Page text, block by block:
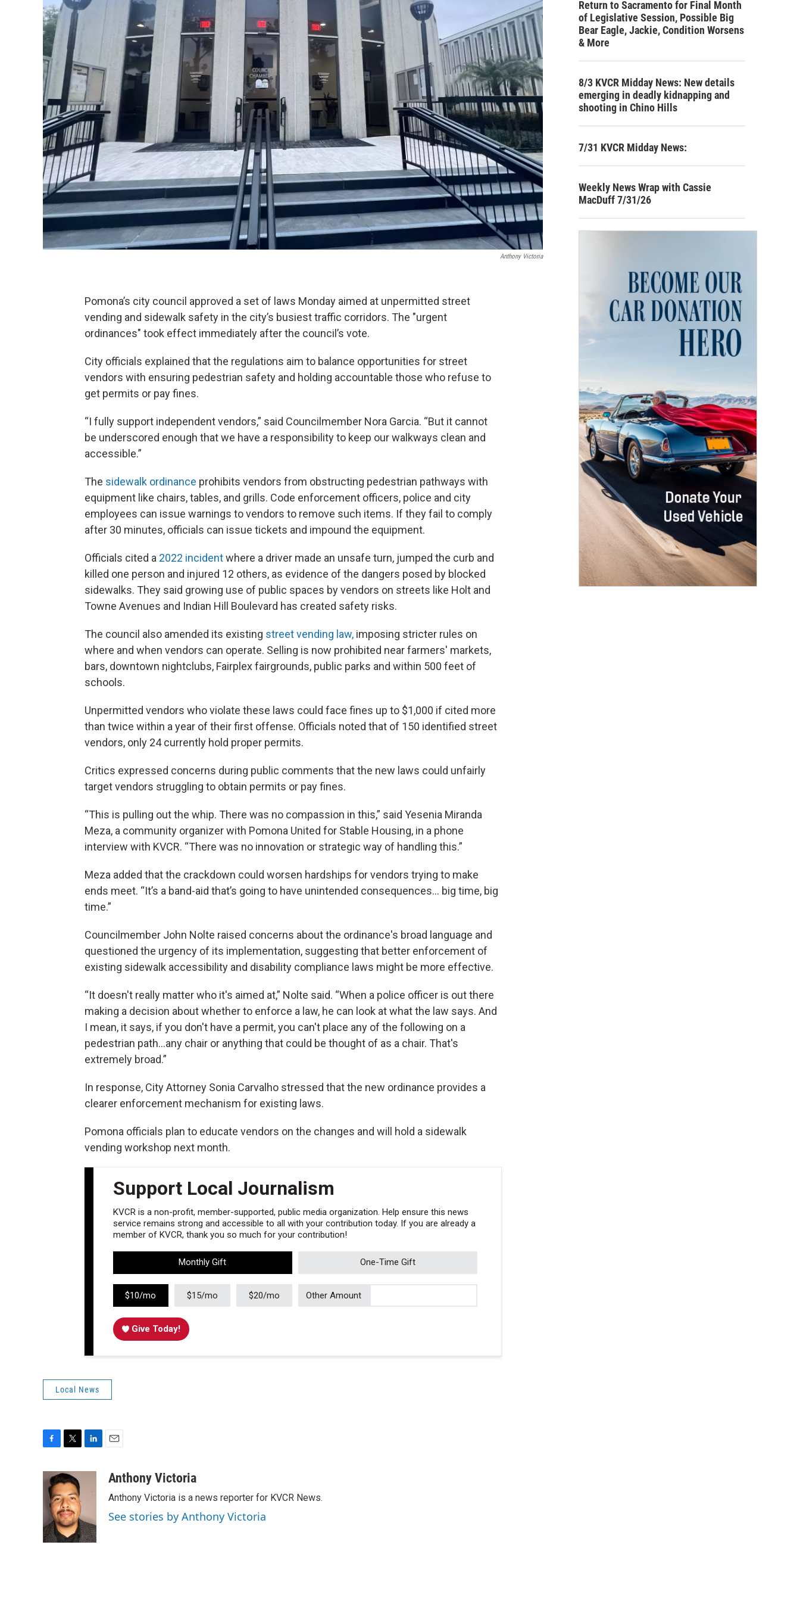
Anthony Victoria
Pomona’s city council approved a set of laws Monday aimed at unpermitted street
vending and sidewalk safety in the city’s busiest traffic corridors. The "urgent
ordinances" took effect immediately after the council’s vote.
City officials explained that the regulations aim to balance opportunities for street
vendors with ensuring pedestrian safety and holding accountable those who refuse to
get permits or pay fines.
“I fully support independent vendors,” said Councilmember Nora Garcia. “But it cannot
be underscored enough that we have a responsibility to keep our walkways clean and
accessible.”
The sidewalk ordinance prohibits vendors from obstructing pedestrian pathways with
equipment like chairs, tables, and grills. Code enforcement officers, police and city
employees can issue warnings to vendors to remove such items. If they fail to comply
after 30 minutes, officials can issue tickets and impound the equipment.
Officials cited a 2022 incidentwhere a driver made an unsafe turn, jumped the curb and
killed one person and injured 12 others, as evidence of the dangers posed by blocked
sidewalks. They said growing use of public spaces by vendors on streets like Holt and
Towne Avenues and Indian Hill Boulevard has created safety risks.
The council also amended its existing street vending law, imposing stricter rules on
where and when vendors can operate. Selling is now prohibited near farmers' markets,
bars, downtown nightclubs, Fairplex fairgrounds, public parks and within 500 feet of
schools.
Unpermitted vendors who violate these laws could face fines up to $1,000 if cited more
than twice within a year of their first offense. Officials noted that of 150 identified street
vendors, only 24 currently hold proper permits.
Critics expressed concerns during public comments that the new laws could unfairly
target vendors struggling to obtain permits or pay fines.
“This is pulling out the whip. There was no compassion in this,” said Yesenia Miranda
Meza, a community organizer with Pomona United for Stable Housing, in a phone
interview with KVCR. “There was no innovation or strategic way of handling this.”
Meza added that the crackdown could worsen hardships for vendors trying to make
ends meet. “It’s a band-aid that’s going to have unintended consequences... big time, big
time.”
Councilmember John Nolte raised concerns about the ordinance's broad language and
questioned the urgency of its implementation, suggesting that better enforcement of
existing sidewalk accessibility and disability compliance laws might be more effective.
“It doesn't really matter who it's aimed at,” Nolte said. “When a police officer is out there
making a decision about whether to enforce a law, he can look at what the law says. And
I mean, it says, if you don't have a permit, you can't place any of the following on a
pedestrian path…any chair or anything that could be thought of as a chair. That's
extremely broad.”
In response, City Attorney Sonia Carvalho stressed that the new ordinance provides a
clearer enforcement mechanism for existing laws.
Pomona officials plan to educate vendors on the changes and will hold a sidewalk
vending workshop next month.
Support Local Journalism
KVCR is a non-profit, member-supported, public media organization. Help ensure this news
service remains strong and accessible to all with your contribution today. If you are already a
member of KVCR, thank you so much for your contribution!
Monthly Gift One-Time Gift
$10/mo $15/mo $20/mo Other Amount
Give Today!
Local News
c
o
k
i
t
t
e
r
I
n
a
Anthony Victoria
Anthony Victoria is a news reporter for KVCR News.
See stories by Anthony Victoria
Return to Sacramento for Final Month
of Legislative Session, Possible Big
Bear Eagle, Jackie, Condition Worsens
& More
8/3 KVCR Midday News: New details
emerging in deadly kidnapping and
shooting in Chino Hills
7/31 KVCR Midday News:
Weekly News Wrap with Cassie
MacDuff 7/31/26